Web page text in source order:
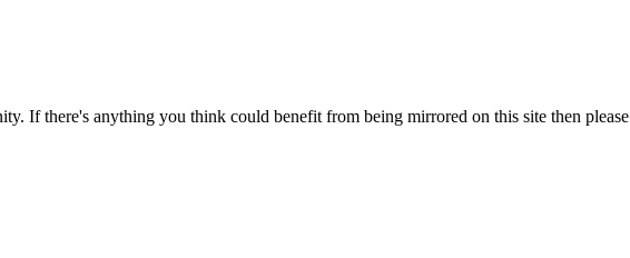
If there's anything you think could benefit from being mirrored on this site then please